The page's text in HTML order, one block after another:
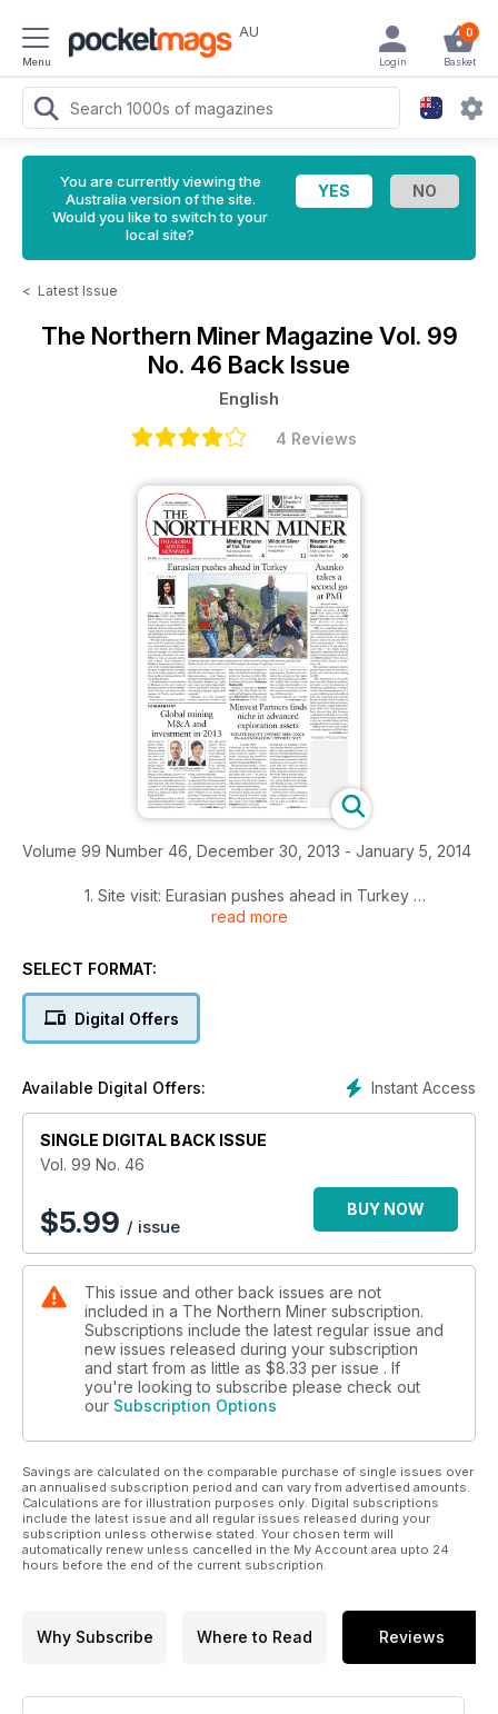
Menu
AU 0
Basket
Login
You are currently viewing the
Australia version of the site.
Would you like to switch to your
local site?
< Latest Issue
The Northern Miner Magazine Vol. 99
No. 46 Back Issue
English
4 Reviews
Volume 99 Number 46, December 30, 2013 - January 5, 2014
1. Site visit: Eurasian pushes ahead in Turkey
4. Minvest Partners finds niche in advanced exploration
5. Golden Band to halt mining operations at La Ronge
6. Commentary: Bill 70 brings some certainty to Quebec
7. Conflict at Buritica leaves two artisanal miners dead
8. TNM's 2013 Mining Persons of the Year: Fission's Ross
McElroy and Dev Randhawa
9. Semafo hunts for second Siou
10. Wildcat touts manganese upside at Hermosa in Arizona
11. Canada Lithium and Sirocco to merge
read more
SELECT FORMAT:
Digital Offers
Instant Access
Available Digital Offers:
SINGLE DIGITAL BACK ISSUE
Vol. 99 No. 46
$5.99 / issue
BUY NOW
This issue and other back issues are not
included in a The Northern Miner subscription.
Subscriptions include the latest regular issue and
new issues released during your subscription
and start from as little as $8.33 per issue . If
you're looking to subscribe please check out
our Subscription Options
Savings are calculated on the comparable purchase of single issues over
an annualised subscription period and can vary from advertised amounts.
Calculations are for illustration purposes only. Digital subscriptions
include the latest issue and all regular issues released during your
subscription unless otherwise stated. Your chosen term will
automatically renew unless cancelled in the My Account area upto 24
hours before the end of the current subscription.
Why Subscribe Where to Read Reviews